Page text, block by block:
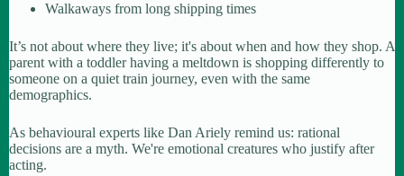
Walkaways from long shipping times
It’s not about where they live; it's about when and how they shop. A
parent with a toddler having a meltdown is shopping differently to
someone on a quiet train journey, even with the same
demographics.
As behavioural experts like Dan Ariely remind us: rational
decisions are a myth. We're emotional creatures who justify after
acting.